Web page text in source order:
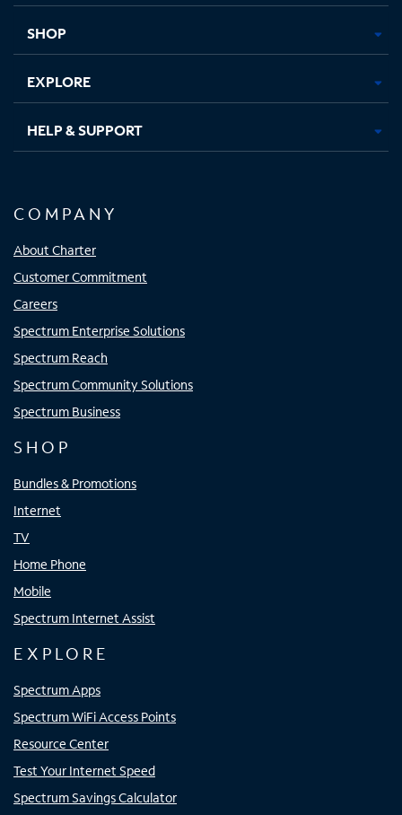
SHOP
EXPLORE
HELP & SUPPORT
COMPANY
About Charter
Customer Commitment
Careers
Spectrum Enterprise Solutions
Spectrum Reach
Spectrum Community Solutions
Spectrum Business
SHOP
Bundles & Promotions
Internet
TV
Home Phone
Mobile
Spectrum Internet Assist
EXPLORE
Spectrum Apps
Spectrum WiFi Access Points
Resource Center
Test Your Internet Speed
Spectrum Savings Calculator